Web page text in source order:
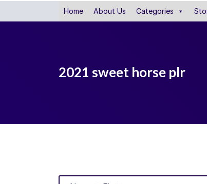
Home About Us Categories
2021 sweet horse plr